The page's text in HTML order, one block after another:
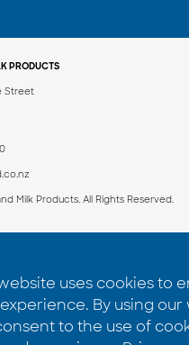
PRODUCTS
Street
Milk Products. All Rights Reserved.
Insights
About us
Contact
uses cookies to
By using our
to the use of